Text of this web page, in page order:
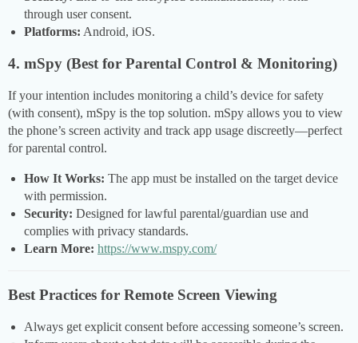
through user consent.
Platforms: Android, iOS.
4. mSpy (Best for Parental Control & Monitoring)
If your intention includes monitoring a child’s device for safety
(with consent), mSpy is the top solution. mSpy allows you to view
the phone’s screen activity and track app usage discreetly—perfect
for parental control.
How It Works: The app must be installed on the target device
with permission.
Security: Designed for lawful parental/guardian use and
complies with privacy standards.
Learn More: https://www.mspy.com/
Best Practices for Remote Screen Viewing
Always get explicit consent before accessing someone’s screen.